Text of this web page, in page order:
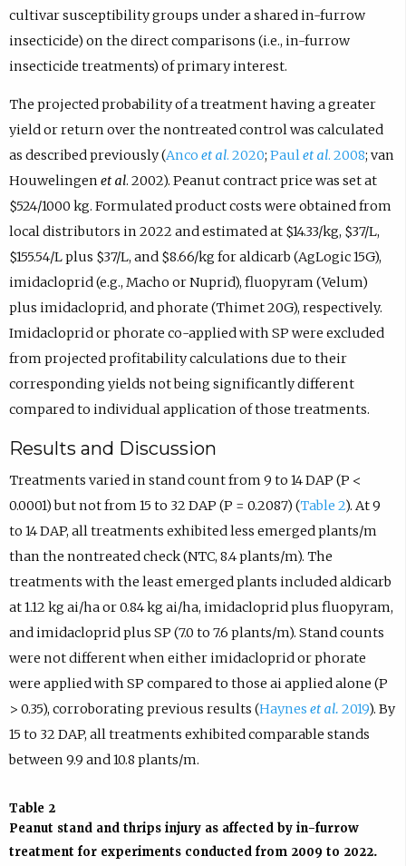
cultivar susceptibility groups under a shared in-furrow
insecticide) on the direct comparisons (i.e., in-furrow
insecticide treatments) of primary interest.
The projected probability of a treatment having a greater
yield or return over the nontreated control was calculated
as described previously (Anco et al. 2020; Paulet al. 2008; van
Houwelingen et al. 2002). Peanut contract price was set at
$524/1000 kg. Formulated product costs were obtained from
local distributors in 2022 and estimated at $14.33/kg, $37/L,
$155.54/L plus $37/L, and $8.66/kg for aldicarb (AgLogic 15G),
imidacloprid (e.g., Macho or Nuprid), fluopyram (Velum)
plus imidacloprid, and phorate (Thimet 20G), respectively.
Imidacloprid or phorate co-applied with SP were excluded
from projected profitability calculations due to their
corresponding yields not being significantly different
compared to individual application of those treatments.
Results and Discussion
Treatments varied in stand count from 9 to 14 DAP (P <
0.0001) but not from 15 to 32 DAP (P = 0.2087) (Table 2). At 9
to 14 DAP, all treatments exhibited less emerged plants/m
than the nontreated check (NTC, 8.4 plants/m). The
treatments with the least emerged plants included aldicarb
at 1.12 kg ai/ha or 0.84 kg ai/ha, imidacloprid plus fluopyram,
and imidacloprid plus SP (7.0 to 7.6 plants/m). Stand counts
were not different when either imidacloprid or phorate
were applied with SP compared to those ai applied alone (P
> 0.35), corroborating previous results (Haynes et al. 2019). By
15 to 32 DAP, all treatments exhibited comparable stands
between 9.9 and 10.8 plants/m.
Table 2
Peanut stand and thrips injury as affected by in-furrow
treatment for experiments conducted from 2009 to 2022.